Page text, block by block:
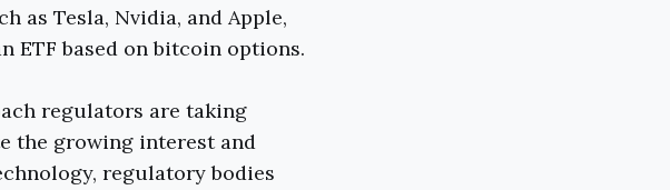
as Tesla, Nvidia, and Apple,
ETF based on bitcoin options.
regulators are taking
the growing interest and
regulatory bodies